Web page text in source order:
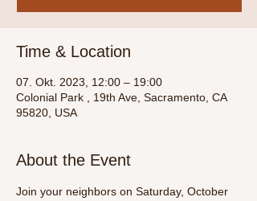
Time & Location
07. Okt. 2023, 12:00 – 19:00
Colonial Park , 19th Ave, Sacramento, CA
95820, USA
About the Event
Join your neighbors on Saturday, October